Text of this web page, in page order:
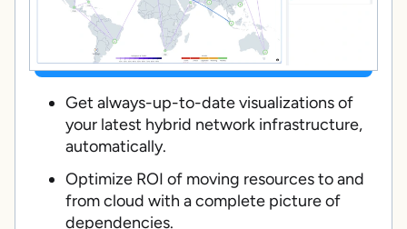
Get always-up-to-date visualizations of
your latest hybrid network infrastructure,
automatically.
Optimize ROI of moving resources to and
from cloud with a complete picture of
dependencies.